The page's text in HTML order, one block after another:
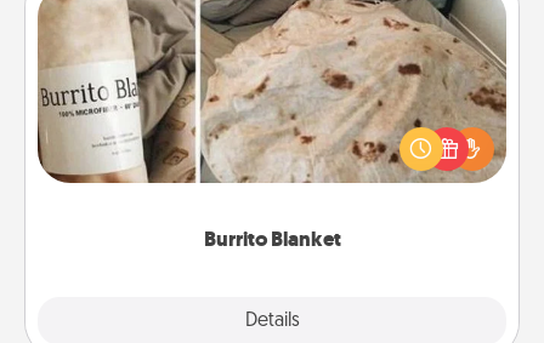
Burrito Blanket
Details
Burrito Blanket
A Burrito Blanket makes the perfect gift for the
foodie who loves to cozy up.